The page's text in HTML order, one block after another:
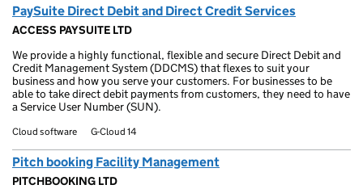
PaySuite Direct Debit and Direct Credit Services
ACCESS PAYSUITE LTD
We provide a highly functional, flexible and secure Direct Debit and
Credit Management System (DDCMS) that flexes to suit your
business and how you serve your customers. For businesses to be
able to take direct debit payments from customers, they need to have
a Service User Number (SUN).
Cloud software G-Cloud 14
Pitch booking Facility Management
PITCHBOOKING LTD